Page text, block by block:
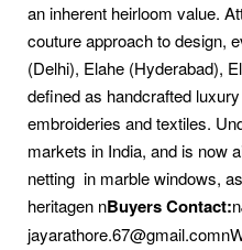
an inherent heirloom value.
couture approach to design,
(Delhi), Elahe (Hyderabad),
defined as handcrafted
embroideries and textiles.
markets in India, and is now
netting  in marble windows,
heritagen nBuyers Contact: